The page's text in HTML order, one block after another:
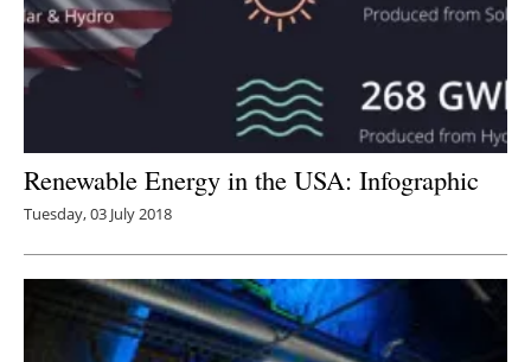
Renewable Energy in the USA: Infographic
Tuesday, 03 July 2018